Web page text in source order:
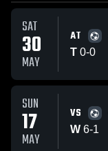
SAT
30
MAY
AT
T 0-0
SUN
17
MAY
VS
W 6-1